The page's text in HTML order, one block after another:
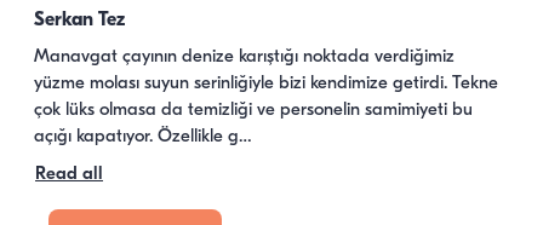
Serkan Tez
Manavgat çayının denize karıştığı noktada verdiğimiz
yüzme molası suyun serinliğiyle bizi kendimize getirdi. Tekne
çok lüks olmasa da temizliği ve personelin samimiyeti bu
açığı kapatıyor. Özellikle g…
Read all